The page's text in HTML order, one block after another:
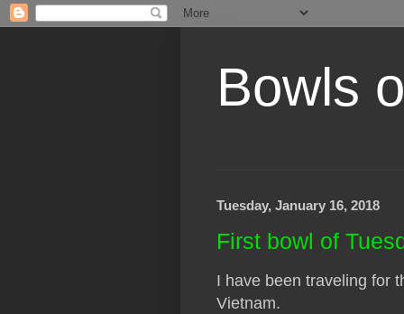
Bowls
Tuesday, January 16, 2018
First bowl of
I have been traveling for
Vietnam.